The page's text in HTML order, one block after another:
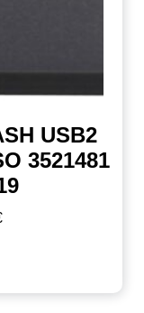
USB2
3521481